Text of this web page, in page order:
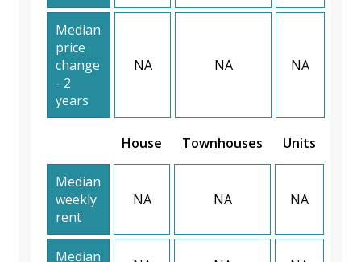
Median
price
change
- 2
years
NA NA NA
House Townhouses Units
Median
weekly
rent
NA NA NA
Median